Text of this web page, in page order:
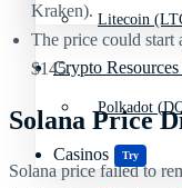
Crypto
Casinos Try
Litecoin
Polkadot
Kraken).
The price could start
$145.
Solana Price
Solana price failed to